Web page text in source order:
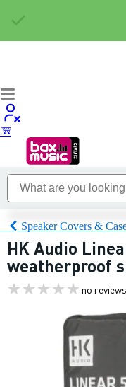
Speaker Covers &
HK Audio
weatherproof
no